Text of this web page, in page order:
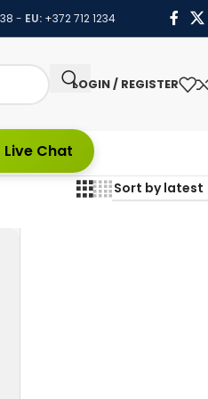
- EU: +372 712 1234
LOGIN / REGISTER
Chat